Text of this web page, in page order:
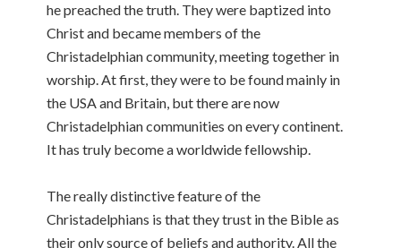
he preached the truth. They were baptized into
Christ and became members of the
Christadelphian community, meeting together in
worship. At first, they were to be found mainly in
the USA and Britain, but there are now
Christadelphian communities on every continent.
It has truly become a worldwide fellowship.
The really distinctive feature of the
Christadelphians is that they trust in the Bible as
their only source of beliefs and authority. All the